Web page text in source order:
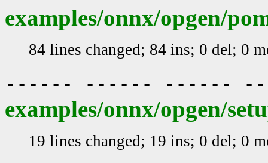
examples/onnx/opgen/
84 lines changed; 84 ins; 0 del; 0
------ ------ ------
examples/onnx/opgen/
19 lines changed; 19 ins; 0 del; 0